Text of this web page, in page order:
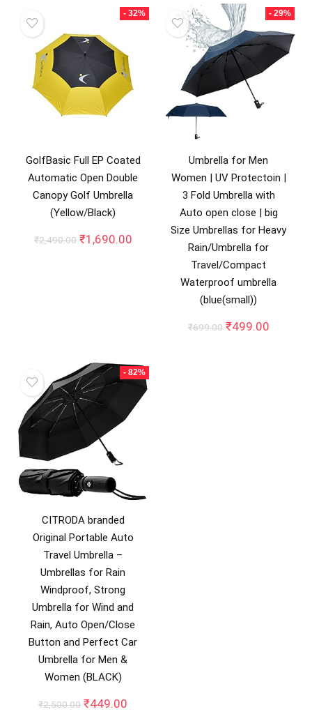
- 32%
GolfBasic Full EP Coated
Automatic Open Double
Canopy Golf Umbrella
(Yellow/Black)
₹2,490.00 Original
₹1,690.00Current
₹1,690.00.
- 29%
Umbrella for Men
Women | UV Protectoin |
3 Fold Umbrella with
Auto open close | big
Size Umbrellas for Heavy
Rain/Umbrella for
Travel/Compact
Waterproof umbrella
(blue(small))
₹699.00 Original
₹499.00Current
- 82%
CITRODA branded
Original Portable Auto
Travel Umbrella –
Umbrellas for Rain
Windproof, Strong
Umbrella for Wind and
Rain, Auto Open/Close
Button and Perfect Car
Umbrella for Men &
Women (BLACK)
₹2,500.00 Original
₹449.00